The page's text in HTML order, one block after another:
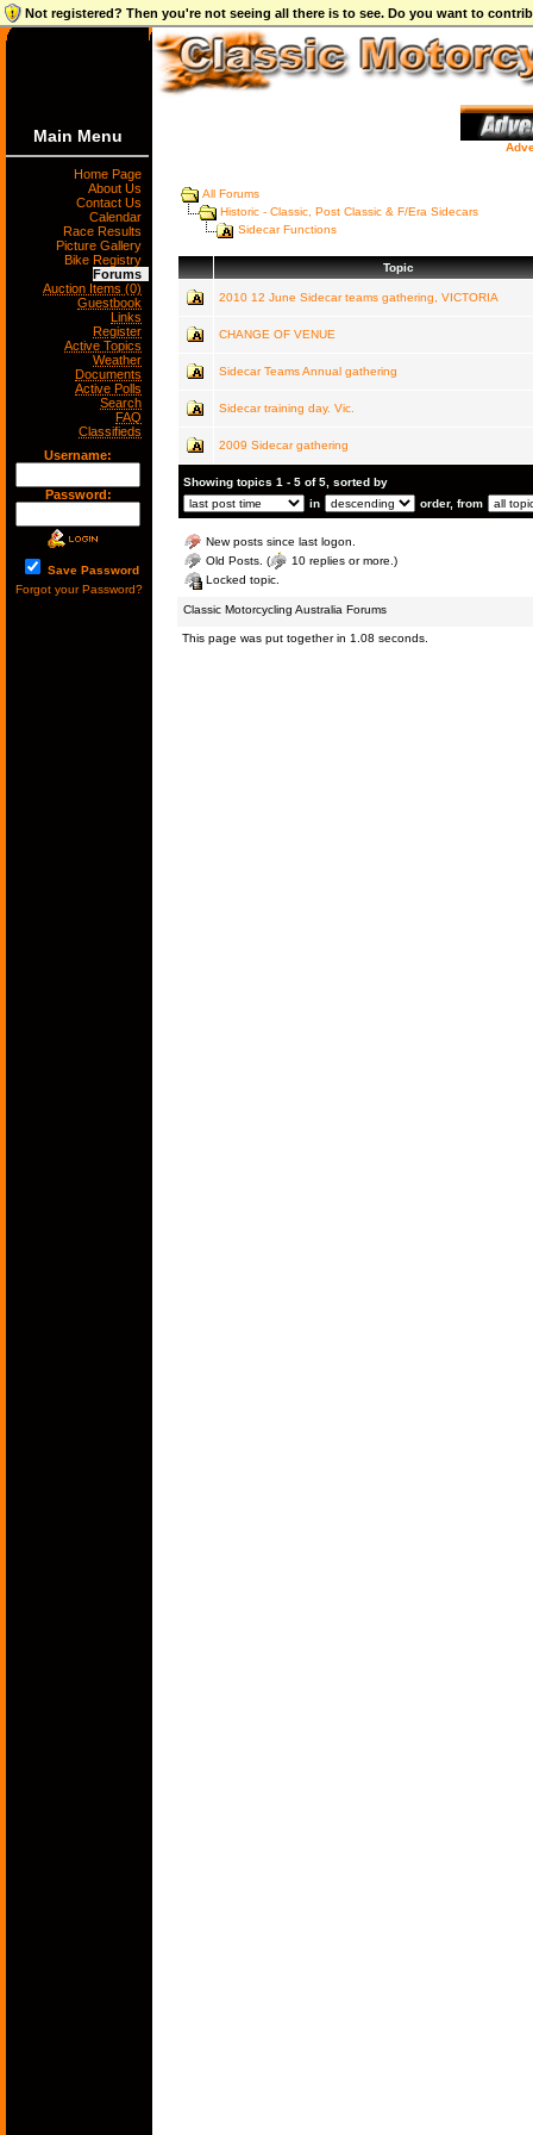
Not registered? Then you're not seeing all there is to see. Do you want to
Main Menu
Home Page
About Us
Contact Us
Calendar
Race Results
Picture Gallery
Bike Registry
Forums
Auction Items (0)
Guestbook
Links
Register
Active Topics
Weather
Documents
Active Polls
Search
FAQ
Classifieds
Username:
Password:
Save Password
Forgot your Password?
All Forums
Historic - Classic, Post Classic & F/Era Sidecars
Sidecar Functions
Topic
2010 12 June Sidecar teams gathering, VICTORIA
CHANGE OF VENUE
Sidecar Teams Annual gathering
Sidecar training day. Vic.
2009 Sidecar gathering
Showing topics 1 - 5 of 5, sorted by
in
order, from
New posts since last logon.
Old Posts. (
10 replies or more.)
Locked topic.
Classic Motorcycling Australia Forums
This page was put together in 1.08 seconds.